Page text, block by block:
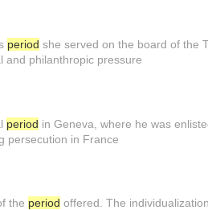
period she served on the board of the
and philanthropic pressure
period in Geneva, where he was
persecution in France
the period offered. The